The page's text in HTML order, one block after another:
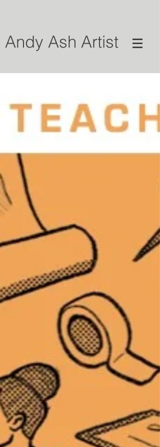
Andy Ash Artist